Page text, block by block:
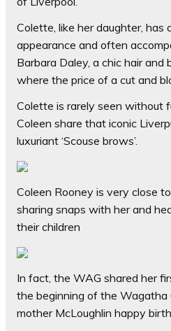
Colette, like her daughter, has
appearance and often
Barbara Daley, a chic hair and
where the price of a cut and
Colette is rarely seen without
Coleen share that iconic
luxuriant ‘Scouse brows’.
Coleen Rooney is very close
sharing snaps with her and
their children
In fact, the WAG shared her
the beginning of the Wagatha
mother McLoughlin happy